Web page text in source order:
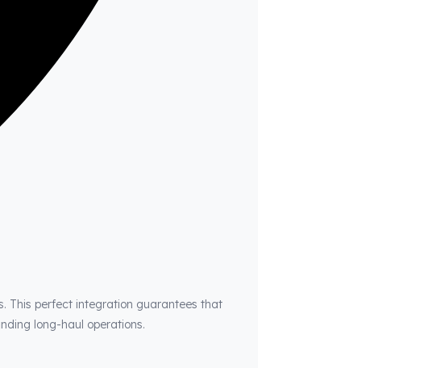
This perfect integration guarantees that
long-haul operations.